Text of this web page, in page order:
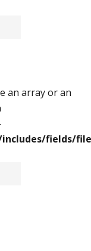
an array or an
fields/